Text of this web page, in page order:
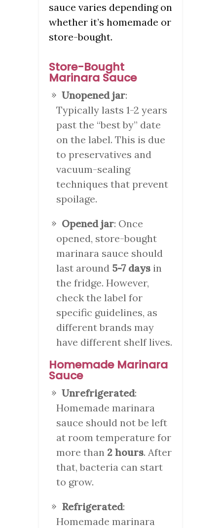
sauce varies depending on
whether it’s homemade or
store-bought.
Store-Bought
Marinara Sauce
Unopened jar:
Typically lasts 1-2 years
past the “best by” date
on the label. This is due
to preservatives and
vacuum-sealing
techniques that prevent
spoilage.
Opened jar: Once
opened, store-bought
marinara sauce should
last around 5-7 days in
the fridge. However,
check the label for
specific guidelines, as
different brands may
have different shelf lives.
Homemade Marinara
Sauce
Unrefrigerated:
Homemade marinara
sauce should not be left
at room temperature for
more than 2 hours. After
that, bacteria can start
to grow.
Refrigerated:
Homemade marinara